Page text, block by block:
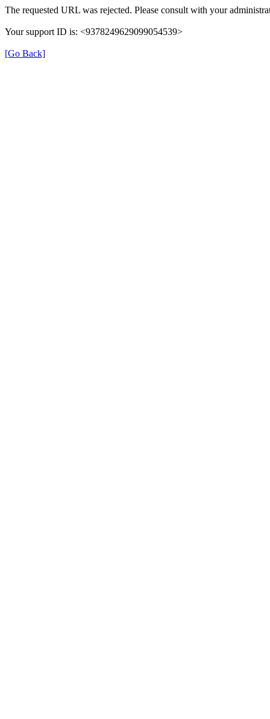
The requested URL was rejected. Please consult with your
Your support ID is: <9378249629099054539>
[Go Back]